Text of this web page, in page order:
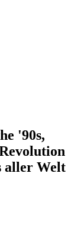
'90s,
aller Welt